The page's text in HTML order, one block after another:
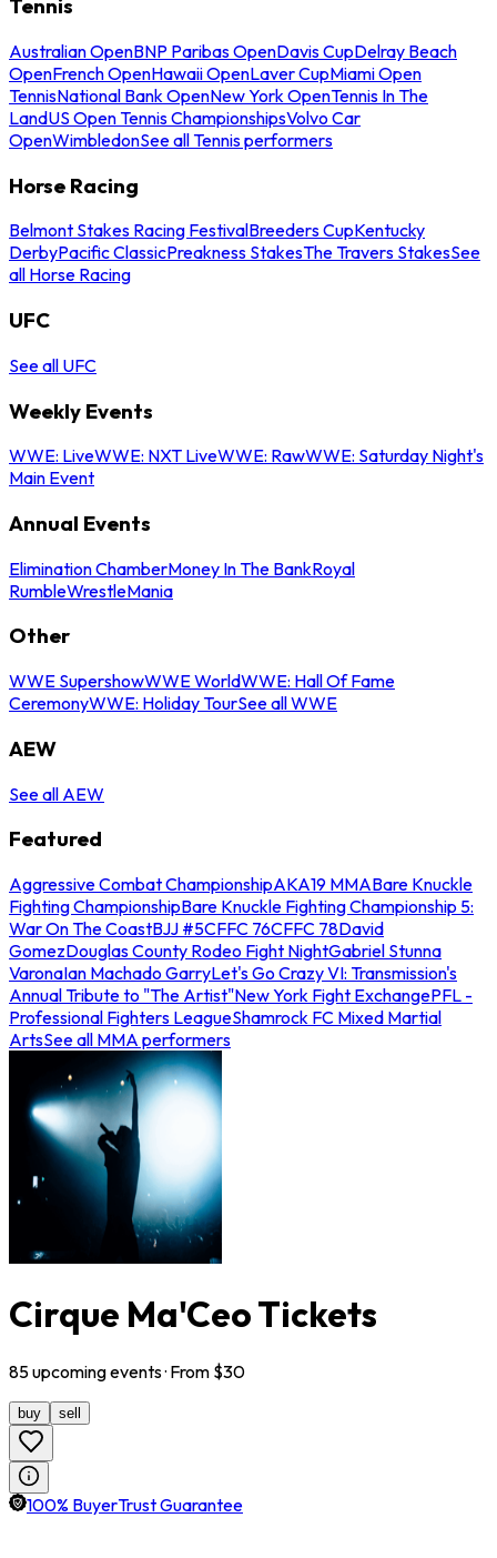
Tennis
Australian OpenBNP Paribas OpenDavis CupDelray Beach
OpenFrench OpenHawaii OpenLaver CupMiami Open
TennisNational Bank OpenNew York OpenTennis In The
LandUS Open Tennis ChampionshipsVolvo Car
OpenWimbledonSee all Tennis performers
Horse Racing
Belmont Stakes Racing FestivalBreeders CupKentucky
DerbyPacific ClassicPreakness StakesThe Travers StakesSee
all Horse Racing
UFC
See all UFC
Weekly Events
WWE: LiveWWE: NXT LiveWWE: RawWWE: Saturday Night's
Main Event
Annual Events
Elimination ChamberMoney In The BankRoyal
RumbleWrestleMania
Other
WWE SupershowWWE WorldWWE: Hall Of Fame
CeremonyWWE: Holiday TourSee all WWE
AEW
See all AEW
Featured
Aggressive Combat ChampionshipAKA19 MMABare Knuckle
Fighting ChampionshipBare Knuckle Fighting Championship 5:
War On The CoastBJJ #5CFFC 76CFFC 78David
GomezDouglas County Rodeo Fight NightGabriel Stunna
VaronaIan Machado GarryLet's Go Crazy VI: Transmission's
Annual Tribute to "The Artist"New York Fight ExchangePFL -
Professional Fighters LeagueShamrock FC Mixed Martial
ArtsSee all MMA performers
Cirque Ma'Ceo Tickets
85upcomingevents· From $30
buy sell
100% BuyerTrust Guarantee